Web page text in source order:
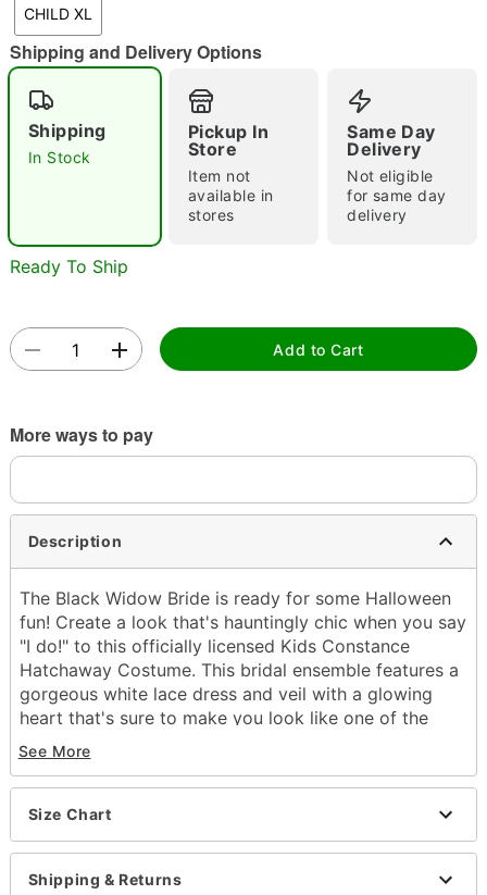
Double tap to zoom
CHILD XL
Shipping and Delivery Options
Shipping
In Stock
Pickup In
Store
Item not
available in
stores
Same Day
Delivery
Not eligible
for same day
delivery
Ready To Ship
Add to Cart
More ways to pay
Description
The Black Widow Bride is ready for some Halloween
fun! Create a look that's hauntingly chic when you say
"I do!" to this officially licensed Kids Constance
Hatchaway Costume. This bridal ensemble features a
gorgeous white lace dress and veil with a glowing
heart that's sure to make you look like one of the
Haunted Mansion's most iconic residents!
Officially licensed
Includes:
necklace
Headband with attached veil
See More
Size Chart
Shipping & Returns